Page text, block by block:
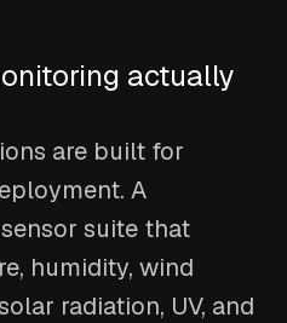
actually
are built for
A
suite that
humidity, wind
radiation, UV, and